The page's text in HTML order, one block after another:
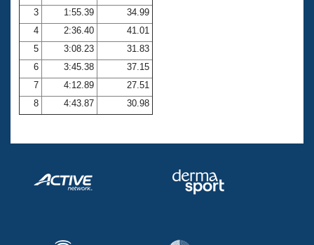
Coach Central
Volunteer Central
Adult Learn-To-Swim Central
3
1:55.39
34.99
4
2:36.40
41.01
5
3:08.23
31.83
6
3:45.38
37.15
7
4:12.89
27.51
8
4:43.87 30.98